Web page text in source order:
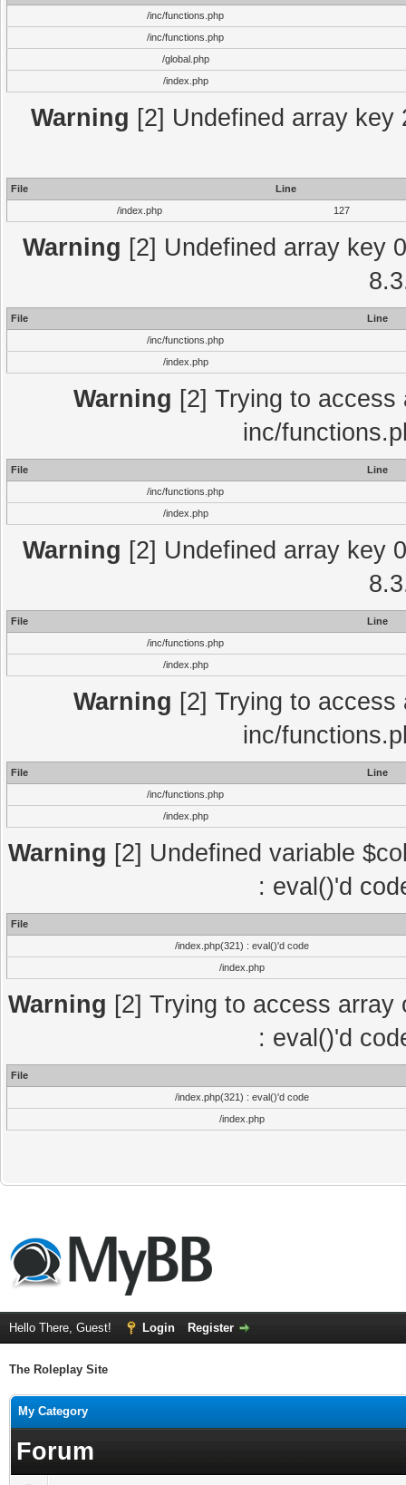
/inc/functions.php
/inc/functions.php
/global.php
/index.php
Warning [2] Undefined array
File
Line
/index.php
127
Warning [2] Undefined array key
File
Line
/inc/functions.php
/index.php
Warning [2] Trying to
inc/
File
Line
/inc/functions.php
/index.php
Warning [2] Undefined array key
File
Line
/inc/functions.php
/index.php
Warning [2] Trying to
inc/
File
Line
/inc/functions.php
/index.php
Warning [2] Undefined variable
: eval()'d
File
/index.php(321) : eval()'d code
/index.php
Warning [2] Trying to access
: eval()'d
File
/index.php(321) : eval()'d code
/index.php
Hello There, Guest! Login Register
The Roleplay Site
My Category
Forum